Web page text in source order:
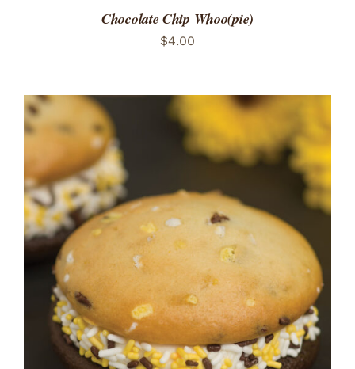
Chocolate Chip Whoo(pie)
$4.00
ADD TO CART
DETAILS